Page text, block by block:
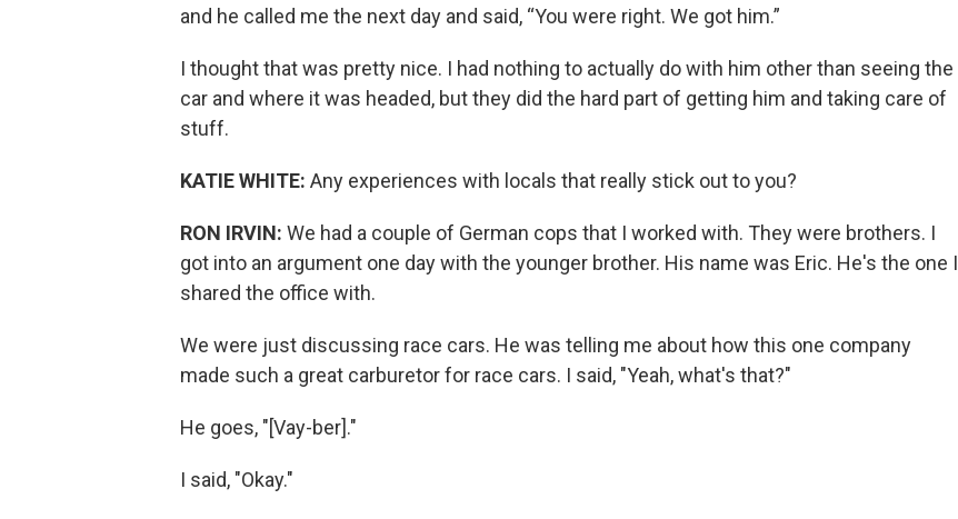
and he called me the next day and said, “You were right. We got him.”
I thought that was pretty nice. I had nothing to actually do with him other than seeing the
car and where it was headed, but they did the hard part of getting him and taking care of
stuff.
KATIE WHITE: Any experiences with locals that really stick out to you?
RON IRVIN: We had a couple of German cops that I worked with. They were brothers. I
got into an argument one day with the younger brother. His name was Eric. He's the one I
shared the office with.
We were just discussing race cars. He was telling me about how this one company
made such a great carburetor for race cars. I said, "Yeah, what's that?"
He goes, "[Vay-ber]."
I said, "Okay."